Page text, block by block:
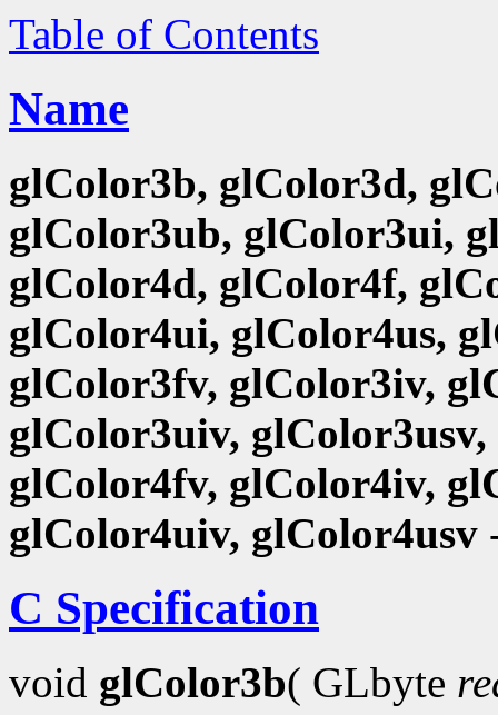
Table of Contents
Name
glColor3b, glColor3d,
glColor3ub, glColor3ui,
glColor4d, glColor4f,
glColor4ui, glColor4us,
glColor3fv, glColor3iv,
glColor3uiv,
glColor4fv, glColor4iv,
glColor4uiv, glColor4usv
C Specification
void glColor3b( GLbyte